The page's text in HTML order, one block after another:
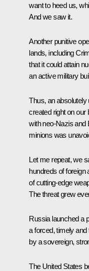
want to heed us,
And we saw it.
Another punitive
lands, including
that it could attain
an active military
Thus, an absolutely
created right on our
with neo-Nazis and
minions was
Let me repeat, we
hundreds of foreign
of cutting-edge
The threat grew
Russia launched a
a forced, timely
by a sovereign,
The United States